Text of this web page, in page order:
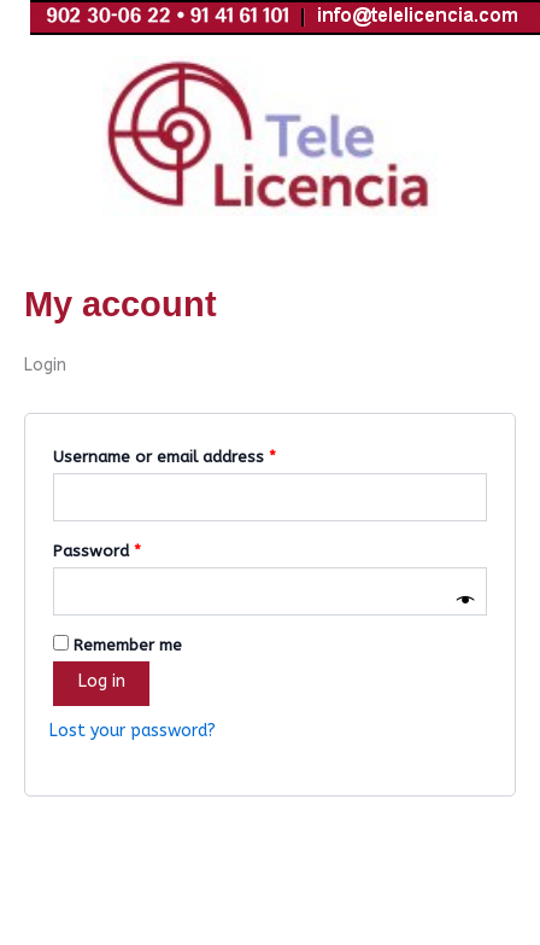
My account
Login
Username or email address *
Required
Password *
Required
Remember me
Log in
Lost your password?